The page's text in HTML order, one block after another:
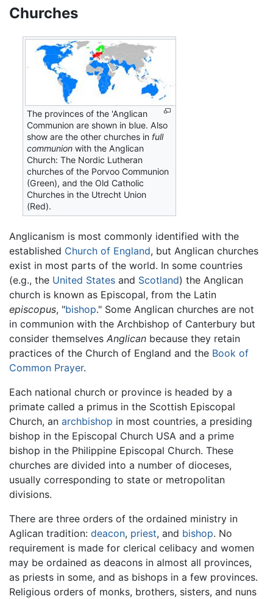
Churches
The provinces of the 'Anglican
Communion are shown in blue. Also
show are the other churches in full
communion with the Anglican
Church: The Nordic Lutheran
churches of the Porvoo Communion
(Green), and the Old Catholic
Churches in the Utrecht Union
(Red).
Anglicanism is most commonly identified with the
established Church of England, but Anglican churches
exist in most parts of the world. In some countries
(e.g., the United States and Scotland) the Anglican
church is known as Episcopal, from the Latin
episcopus, "bishop." Some Anglican churches are not
in communion with the Archbishop of Canterbury but
consider themselves Anglican because they retain
practices of the Church of England and the Book of
Common Prayer.
Each national church or province is headed by a
primate called a primus in the Scottish Episcopal
Church, an archbishop in most countries, a presiding
bishop in the Episcopal Church USA and a prime
bishop in the Philippine Episcopal Church. These
churches are divided into a number of dioceses,
usually corresponding to state or metropolitan
divisions.
There are three orders of the ordained ministry in
Aglican tradition: deacon, priest, and bishop. No
requirement is made for clerical celibacy and women
may be ordained as deacons in almost all provinces,
as priests in some, and as bishops in a few provinces.
Religious orders of monks, brothers, sisters, and nuns